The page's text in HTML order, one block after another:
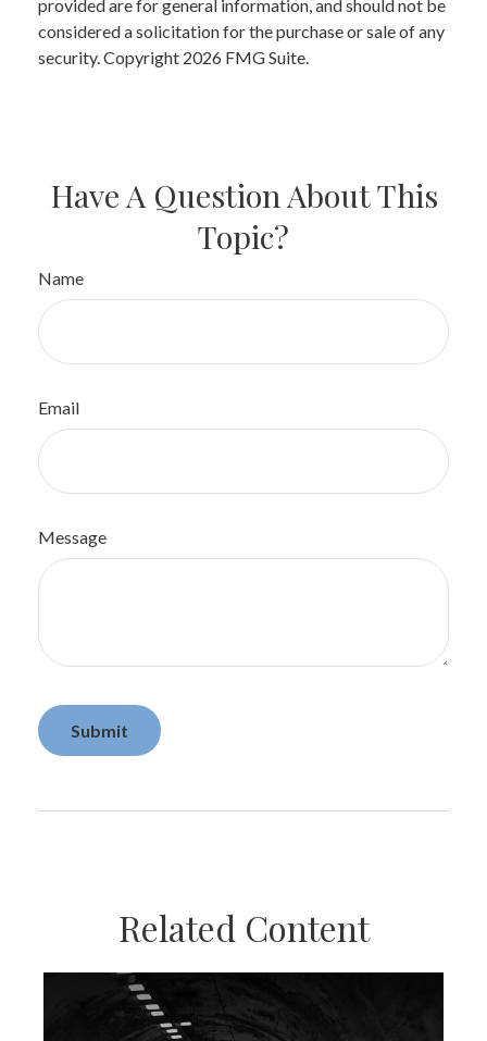
provided are for general information, and should not be
considered a solicitation for the purchase or sale of any
security. Copyright 2026 FMG Suite.
Have A Question About This
Topic?
Name
Email
Message
Related Content